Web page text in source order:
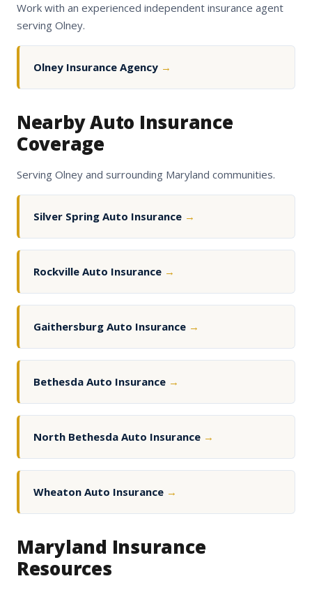
Work with an experienced independent insurance agent
serving Olney.
Olney Insurance Agency →
Nearby Auto Insurance
Coverage
Serving Olney and surrounding Maryland communities.
Silver Spring Auto Insurance →
Rockville Auto Insurance →
Gaithersburg Auto Insurance →
Bethesda Auto Insurance →
North Bethesda Auto Insurance →
Wheaton Auto Insurance →
Maryland Insurance
Resources